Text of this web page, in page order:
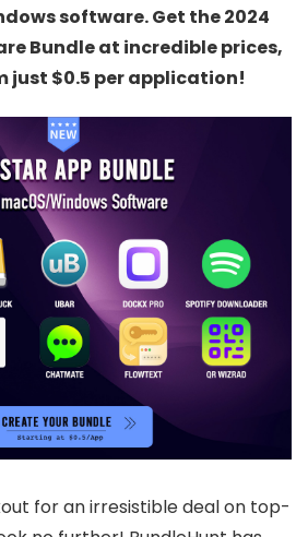
software. Get the 2024
Bundle at incredible prices,
just $0.5 per application!
for an irresistible deal on top-